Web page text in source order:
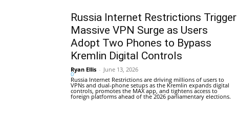
Russia Internet Restrictions Trigger
Massive VPN Surge as Users
Adopt Two Phones to Bypass
Kremlin Digital Controls
Ryan Ellis - June 13, 2026
0
Russia Internet Restrictions are driving millions of users to
VPNs and dual-phone setups as the Kremlin expands digital
controls, promotes the MAX app, and tightens access to
foreign platforms ahead of the 2026 parliamentary elections.